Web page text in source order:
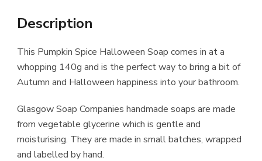
Description
This Pumpkin Spice Halloween Soap comes in at a
whopping 140g and is the perfect way to bring a bit of
Autumn and Halloween happiness into your bathroom.
Glasgow Soap Companies handmade soaps are made
from vegetable glycerine which is gentle and
moisturising. They are made in small batches, wrapped
and labelled by hand.